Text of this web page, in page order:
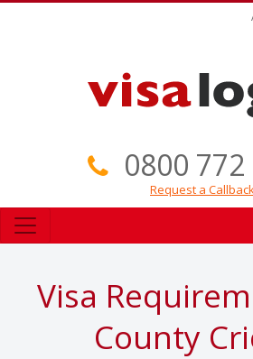
0800 772
Request a
Visa
County